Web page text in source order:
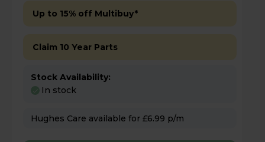
Up to 15% off Multibuy*
Claim 10 Year Parts
Stock Availability:
In stock
Hughes Care available for £6.99 p/m